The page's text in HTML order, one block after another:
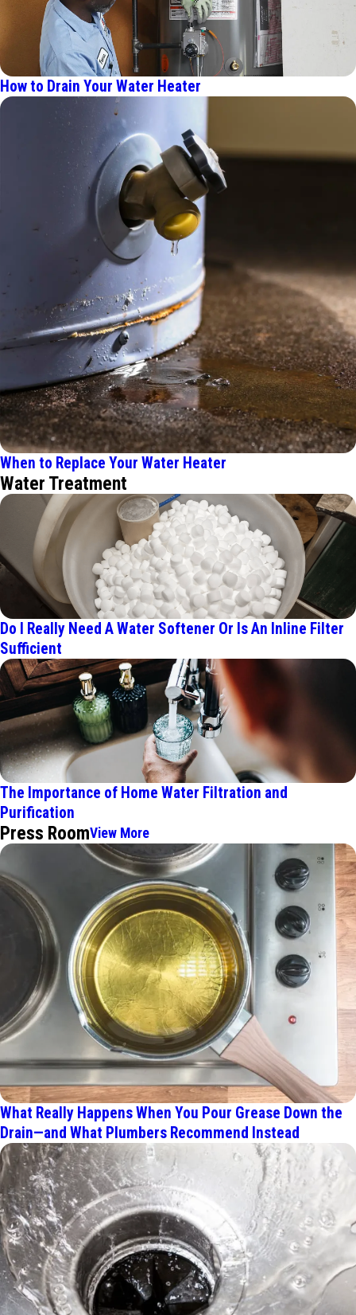
How to Drain Your Water Heater
When to Replace Your Water Heater
Water Treatment
Do I Really Need A Water Softener Or Is An Inline Filter
Sufficient
The Importance of Home Water Filtration and
Purification
Press RoomView More
What Really Happens When You Pour Grease Down the
Drain—and What Plumbers Recommend Instead